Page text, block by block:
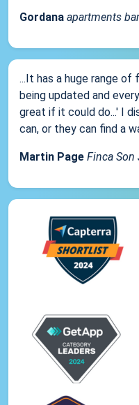
Gordana apartments
...It has a huge range
being updated and
great if it could do...' I
can, or they can find a
Martin Page Finca Son